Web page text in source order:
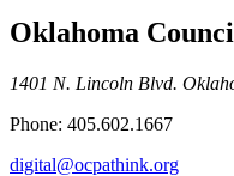
Oklahoma
1401 N. Lincoln Blvd.
Phone: 405.602.1667
digital@ocpathink.org